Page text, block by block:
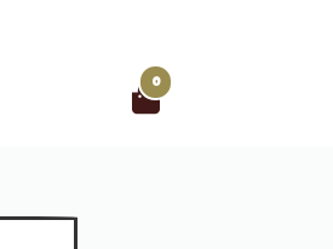
0